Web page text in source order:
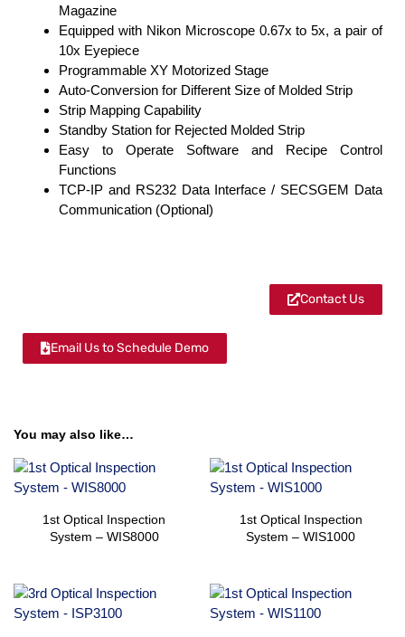
Magazine
Equipped with Nikon Microscope 0.67x to 5x, a pair of
10x Eyepiece
Programmable XY Motorized Stage
Auto-Conversion for Different Size of Molded Strip
Strip Mapping Capability
Standby Station for Rejected Molded Strip
Easy to Operate Software and Recipe Control
Functions
TCP-IP and RS232 Data Interface / SECSGEM Data
Communication (Optional)
Contact Us
Email Us to Schedule Demo
You may also like…
1st Optical Inspection
System – WIS8000
1st Optical Inspection
System – WIS1000